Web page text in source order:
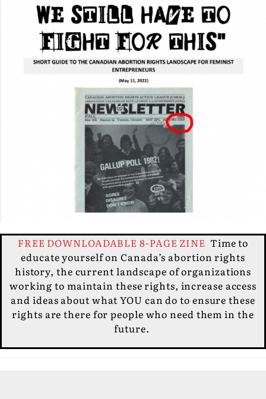
FREE DOWNLOADABLE 8-PAGE ZINE Time to
educate yourself on Canada’s abortion rights
history, the current landscape of organizations
working to maintain these rights, increase access
and ideas about what YOU can do to ensure these
rights are there for people who need them in the
future.